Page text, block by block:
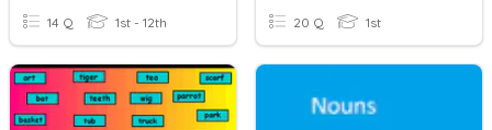
14 Q 1st - 12th 20 Q 1st